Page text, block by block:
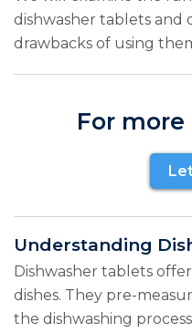
dishwasher tablets and
drawbacks of using
For
Understanding
Dishwasher tablets
dishes. They pre-
the dishwashing